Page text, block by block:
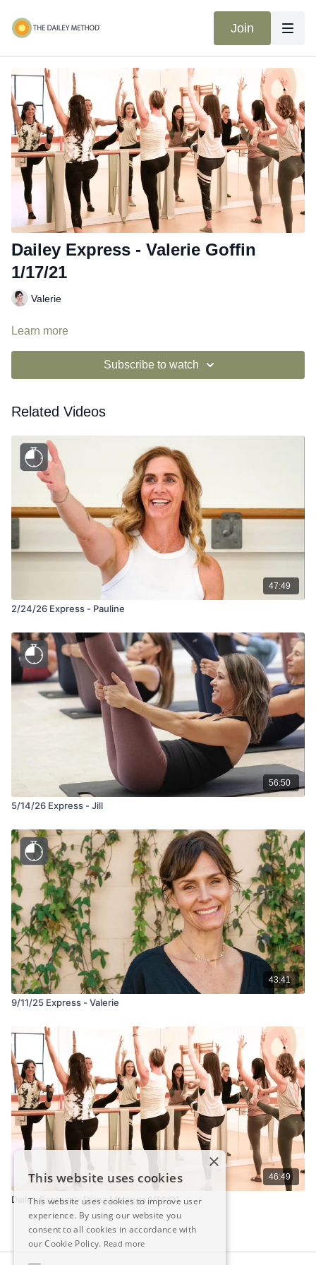
Join
Dailey Express - Valerie Goffin
1/17/21
Valerie
Learn more
Subscribe to watch
Related Videos
47:49
2/24/26 Express - Pauline
56:50
5/14/26 Express - Jill
43:41
9/11/25 Express - Valerie
46:49
Dailey Express - Diana Malanga 1/14/21
×
This website uses cookies
This website uses cookies to improve user
experience. By using our website you
consent to all cookies in accordance with
our Cookie Policy. Read more